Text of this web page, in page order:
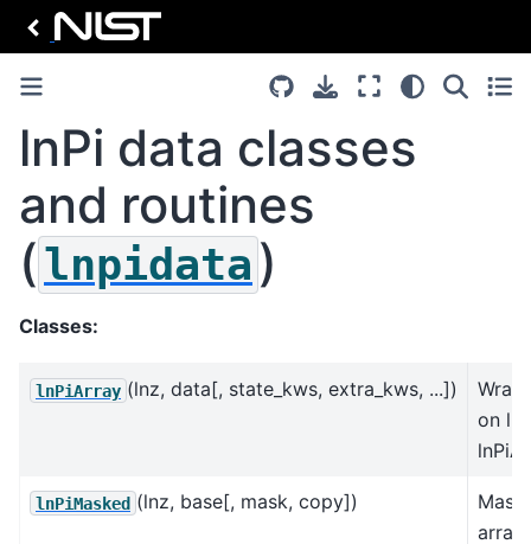
lnPi data classes
and routines
(lnpidata )
Classes:
lnPiArray (lnz, data[, state_kws, extra_kws, ...])
on
lnPiMasked (lnz, base[, mask, copy])
array